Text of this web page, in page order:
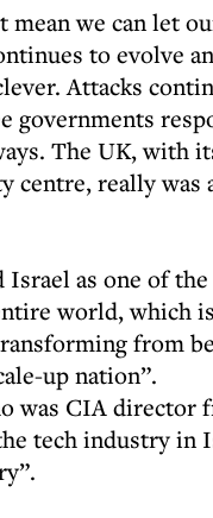
mean we can let
to evolve
Attacks
governments
The UK, with
centre, really was
Israel as one of
world, which
from
up nation”.
was CIA director
tech industry in